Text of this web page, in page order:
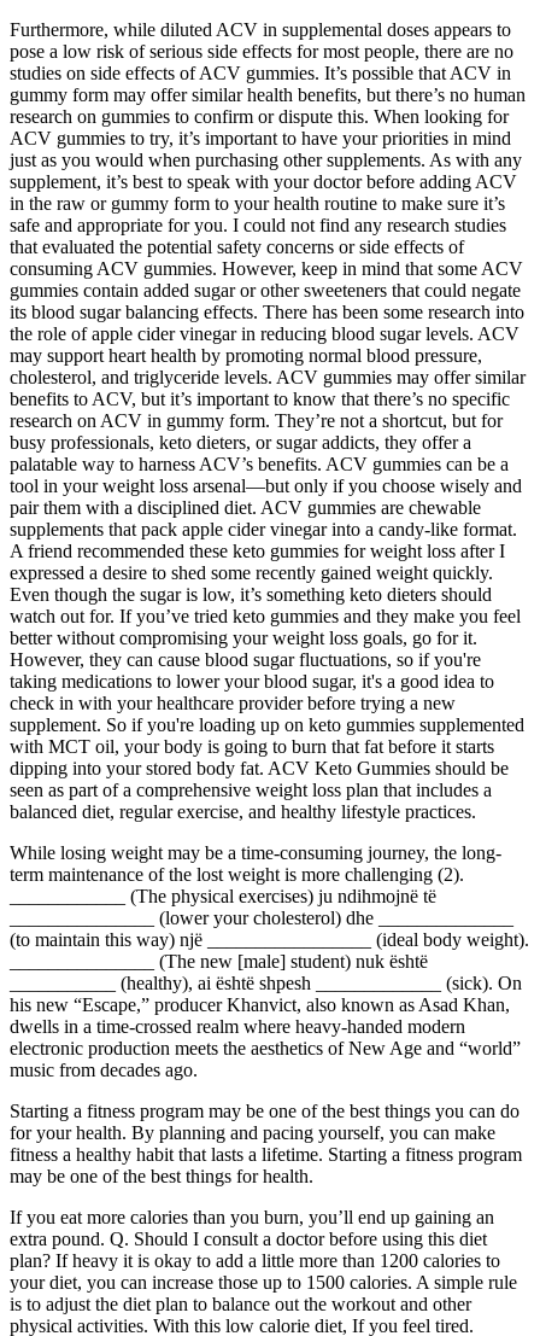
Furthermore, while diluted ACV in supplemental doses appears to
pose a low risk of serious side effects for most people, there are no
studies on side effects of ACV gummies. It’s possible that ACV in
gummy form may offer similar health benefits, but there’s no human
research on gummies to confirm or dispute this. When looking for
ACV gummies to try, it’s important to have your priorities in mind
just as you would when purchasing other supplements. As with any
supplement, it’s best to speak with your doctor before adding ACV
in the raw or gummy form to your health routine to make sure it’s
safe and appropriate for you. I could not find any research studies
that evaluated the potential safety concerns or side effects of
consuming ACV gummies. However, keep in mind that some ACV
gummies contain added sugar or other sweeteners that could negate
its blood sugar balancing effects. There has been some research into
the role of apple cider vinegar in reducing blood sugar levels. ACV
may support heart health by promoting normal blood pressure,
cholesterol, and triglyceride levels. ACV gummies may offer similar
benefits to ACV, but it’s important to know that there’s no specific
research on ACV in gummy form. They’re not a shortcut, but for
busy professionals, keto dieters, or sugar addicts, they offer a
palatable way to harness ACV’s benefits. ACV gummies can be a
tool in your weight loss arsenal—but only if you choose wisely and
pair them with a disciplined diet. ACV gummies are chewable
supplements that pack apple cider vinegar into a candy-like format.
A friend recommended these keto gummies for weight loss after I
expressed a desire to shed some recently gained weight quickly.
Even though the sugar is low, it’s something keto dieters should
watch out for. If you’ve tried keto gummies and they make you feel
better without compromising your weight loss goals, go for it.
However, they can cause blood sugar fluctuations, so if you're
taking medications to lower your blood sugar, it's a good idea to
check in with your healthcare provider before trying a new
supplement. So if you're loading up on keto gummies supplemented
with MCT oil, your body is going to burn that fat before it starts
dipping into your stored body fat. ACV Keto Gummies should be
seen as part of a comprehensive weight loss plan that includes a
balanced diet, regular exercise, and healthy lifestyle practices.
While losing weight may be a time-consuming journey, the long-
term maintenance of the lost weight is more challenging (2).
____________ (The physical exercises) ju ndihmojnë të
_______________ (lower your cholesterol) dhe ______________
(to maintain this way) një _________________ (ideal body weight).
_______________ (The new [male] student) nuk është
___________ (healthy), ai është shpesh _____________ (sick). On
his new “Escape,” producer Khanvict, also known as Asad Khan,
dwells in a time-crossed realm where heavy-handed modern
electronic production meets the aesthetics of New Age and “world”
music from decades ago.
Starting a fitness program may be one of the best things you can do
for your health. By planning and pacing yourself, you can make
fitness a healthy habit that lasts a lifetime. Starting a fitness program
may be one of the best things for health.
If you eat more calories than you burn, you’ll end up gaining an
extra pound. Q. Should I consult a doctor before using this diet
plan? If heavy it is okay to add a little more than 1200 calories to
your diet, you can increase those up to 1500 calories. A simple rule
is to adjust the diet plan to balance out the workout and other
physical activities. With this low calorie diet, If you feel tired.